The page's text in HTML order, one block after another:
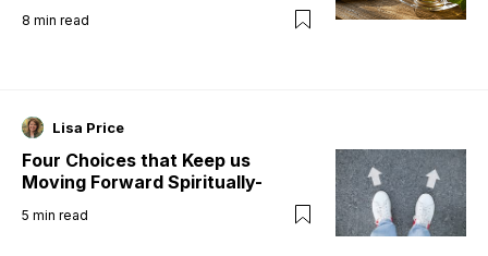
8 min read
Lisa Price
Four Choices that Keep us
Moving Forward Spiritually-
5 min read